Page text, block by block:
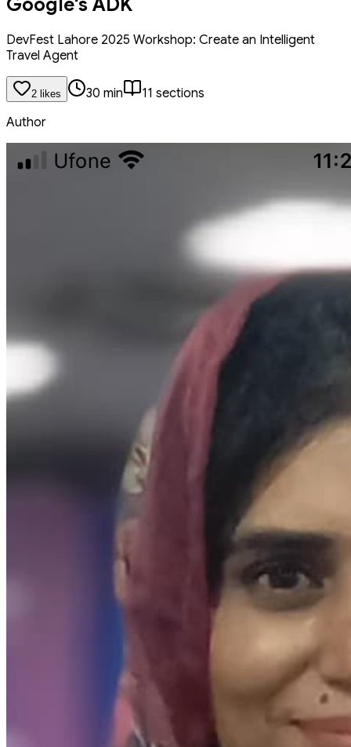
DevFest Lahore 2025 Workshop: Create an Intelligent
Travel Agent
2 likes 30 min 11 sections
Author